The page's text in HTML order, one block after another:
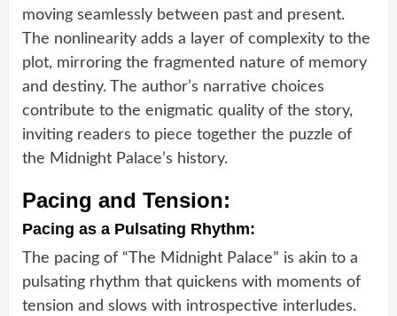
moving seamlessly between past and present.
The nonlinearity adds a layer of complexity to the
plot, mirroring the fragmented nature of memory
and destiny. The author’s narrative choices
contribute to the enigmatic quality of the story,
inviting readers to piece together the puzzle of
the Midnight Palace’s history.
Pacing and Tension:
Pacing as a Pulsating Rhythm:
The pacing of “The Midnight Palace” is akin to a
pulsating rhythm that quickens with moments of
tension and slows with introspective interludes.